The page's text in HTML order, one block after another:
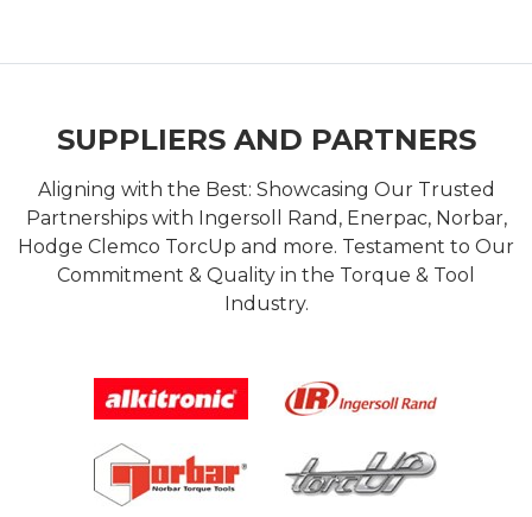
SUPPLIERS AND PARTNERS
Aligning with the Best: Showcasing Our Trusted
Partnerships with Ingersoll Rand, Enerpac, Norbar,
Hodge Clemco TorcUp and more. Testament to Our
Commitment & Quality in the Torque & Tool
Industry.